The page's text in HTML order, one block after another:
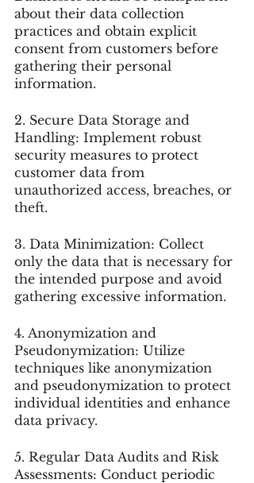
about their data collection
practices and obtain explicit
consent from customers before
gathering their personal
information.
2. Secure Data Storage and
Handling: Implement robust
security measures to protect
customer data from
unauthorized access, breaches, or
theft.
3. Data Minimization: Collect
only the data that is necessary for
the intended purpose and avoid
gathering excessive information.
4. Anonymization and
Pseudonymization: Utilize
techniques like anonymization
and pseudonymization to protect
individual identities and enhance
data privacy.
5. Regular Data Audits and Risk
Assessments: Conduct periodic